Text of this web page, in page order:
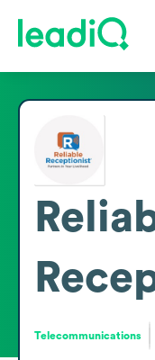
Telecommunications